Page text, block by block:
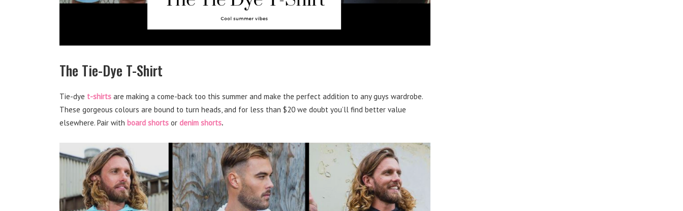
The Tie-Dye T-Shirt
Tie-dye t-shirts are making a come-back too this summer and make the perfect addition to any guys wardrobe.
These gorgeous colours are bound to turn heads, and for less than $20 we doubt you’ll find better value
elsewhere. Pair with board shorts or denim shorts.